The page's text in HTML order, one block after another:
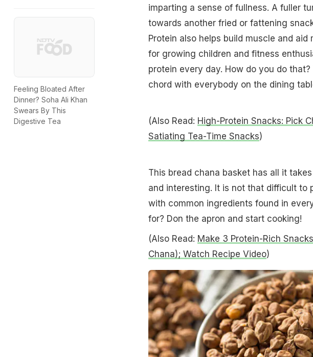
Feeling Bloated After
Dinner? Soha Ali Khan
Swears By This
Digestive Tea
imparting a sense of fullness. A fuller
towards another fried or fattening
Protein also helps build muscle and
for growing children and fitness
protein every day. How do you do
chord with everybody on the dining
(Also Read: High-Protein Snacks: Pick
Satiating Tea-Time Snacks)
This bread chana basket has all it
and interesting. It is not that difficult to
with common ingredients found in
for? Don the apron and start cooking!
(Also Read: Make 3 Protein-Rich
Chana); Watch Recipe Video)